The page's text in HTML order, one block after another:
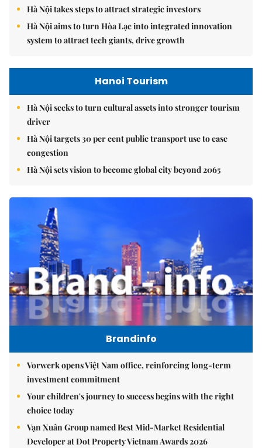
Hà Nội takes steps to attract strategic investors
Hà Nội aims to turn Hòa Lạc into integrated innovation
system to attract tech giants, drive growth
Hanoi Tourism
Hà Nội seeks to turn cultural assets into stronger tourism
driver
Hà Nội targets 30 per cent public transport use to ease
congestion
Hà Nội sets vision to become global city beyond 2065
Brandinfo
Vorwerk opens Việt Nam office, reinforcing long-term
investment commitment
Your children's journey to success begins with the right
choice today
Vạn Xuân Group named Best Mid-Market Residential
Developer at Dot Property Vietnam Awards 2026